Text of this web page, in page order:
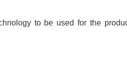
to be used for the